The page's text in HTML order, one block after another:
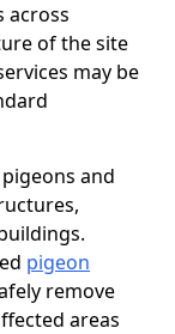
across
of the site
may be
and
pigeon
remove
areas